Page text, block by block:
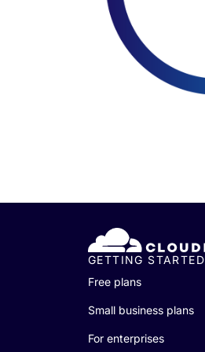
GETTING STARTED
Free plans
Small business plans
For enterprises